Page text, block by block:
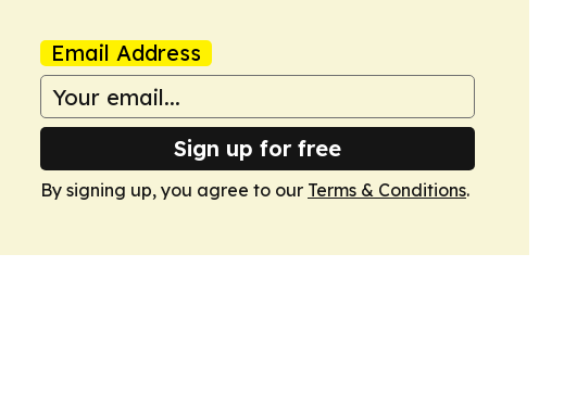
Email Address
Sign up for free
By signing up, you agree to our Terms & Conditions.